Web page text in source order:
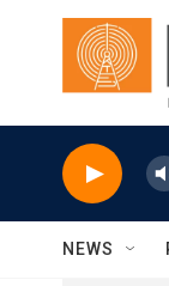
Skip to main
NEWS